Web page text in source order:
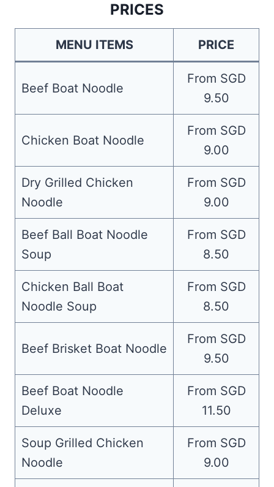
PRICES
MENU ITEMS PRICE
Beef Boat Noodle
From SGD
9.50
Chicken Boat Noodle
From SGD
9.00
Dry Grilled Chicken
Noodle
From SGD
9.00
Beef Ball Boat Noodle
Soup
From SGD
8.50
Chicken Ball Boat
Noodle Soup
From SGD
8.50
Beef Brisket Boat Noodle
From SGD
9.50
Beef Boat Noodle
Deluxe
From SGD
11.50
Soup Grilled Chicken
Noodle
From SGD
9.00